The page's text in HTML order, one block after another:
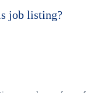
job listing?